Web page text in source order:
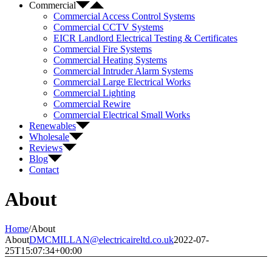
Commercial
Commercial Access Control Systems
Commercial CCTV Systems
EICR Landlord Electrical Testing & Certificates
Commercial Fire Systems
Commercial Heating Systems
Commercial Intruder Alarm Systems
Commercial Large Electrical Works
Commercial Lighting
Commercial Rewire
Commercial Electrical Small Works
Renewables
Wholesale
Reviews
Blog
Contact
About
Home/About
AboutDMCMILLAN@electricaireltd.co.uk2022-07-
25T15:07:34+00:00